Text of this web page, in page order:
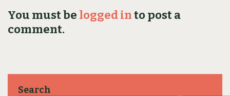
You must be logged into post a
comment.
Search